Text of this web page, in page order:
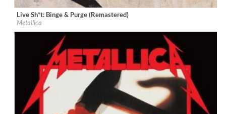
Label:Virgin EMI
Genre:Rock
Live Sh*t: Binge & Purge (Remastered)
Metallica